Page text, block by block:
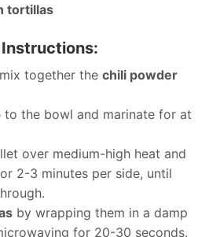
tortillas
together the chili powder
to the bowl and marinate for at
over medium-high heat and
2-3 minutes per side, until
by wrapping them in a damp
for 20-30 seconds.